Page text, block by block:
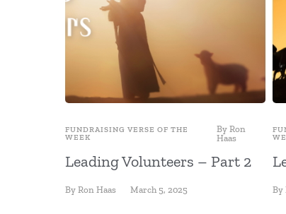
FUNDRAISING VERSE OF THE
WEEK
By Ron
Haas
Leading Volunteers – Part 2
By Ron Haas March 5, 2025 By